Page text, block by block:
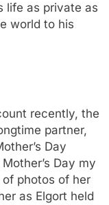
life as private as
world to his
recently, the
partner,
Day
Day my
of photos of her
as Elgort held